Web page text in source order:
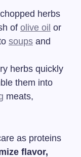
herbs
of olive oil or
soups and
herbs quickly
them into
meats,
as proteins
flavor,